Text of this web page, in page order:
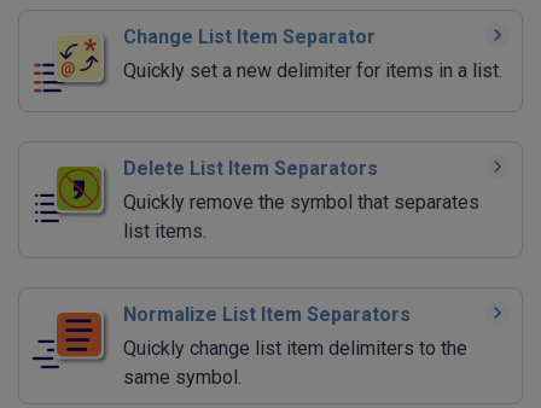
Change List Item Separator
Quickly set a new delimiter for items in a list.
Delete List Item Separators
Quickly remove the symbol that separates
list items.
Normalize List Item Separators
Quickly change list item delimiters to the
same symbol.